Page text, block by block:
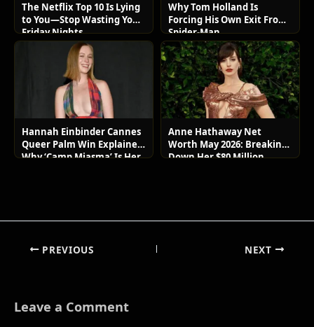
The Netflix Top 10 Is Lying
to You—Stop Wasting Your
Friday Nights
Why Tom Holland Is
Forcing His Own Exit From
Spider-Man
Hannah Einbinder Cannes
Queer Palm Win Explained:
Why ‘Camp Miasma’ Is Her
Anne Hathaway Net
Worth May 2026: Breaking
Down Her $80 Million
PREVIOUS NEXT
Leave a Comment